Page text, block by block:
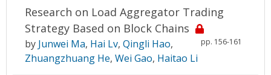
Research on Load Aggregator Trading
Strategy Based on Block Chains
pp. 156-161
by Junwei Ma, Hai Lv, Qingli Hao,
Zhuangzhuang He, Wei Gao, Haitao Li